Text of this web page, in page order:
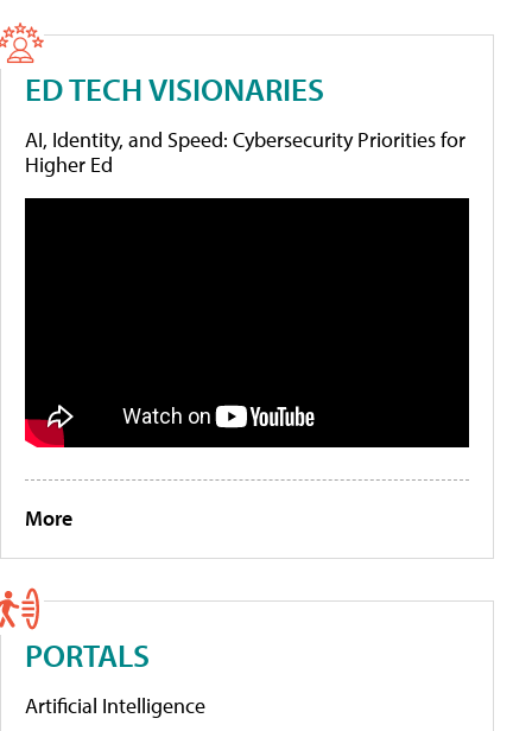
ED TECH VISIONARIES
AI, Identity, and Speed: Cybersecurity Priorities for
Higher Ed
More
PORTALS
Artificial Intelligence